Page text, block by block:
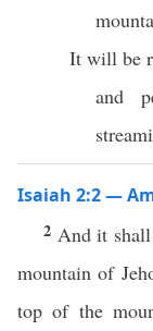
It will be
and
Isaiah 2:2 —
2 And it shall
mountain of
top of the